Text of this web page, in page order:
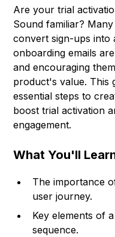
Are your trial
Sound familiar?
convert sign-ups into
onboarding emails
and encouraging
product's value. This
essential steps to
boost trial activation
engagement.
What You'll
The importance
user journey.
Key elements of
sequence.